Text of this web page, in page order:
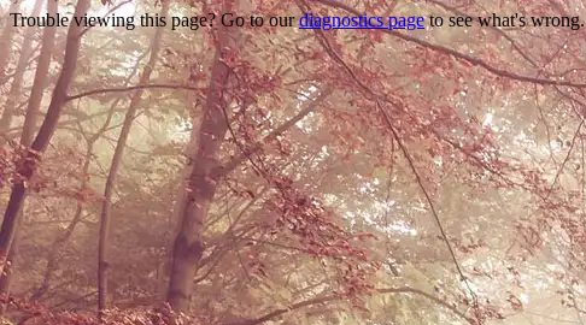
Trouble viewing this page? Go to ourdiagnostics pageto see what's wrong.